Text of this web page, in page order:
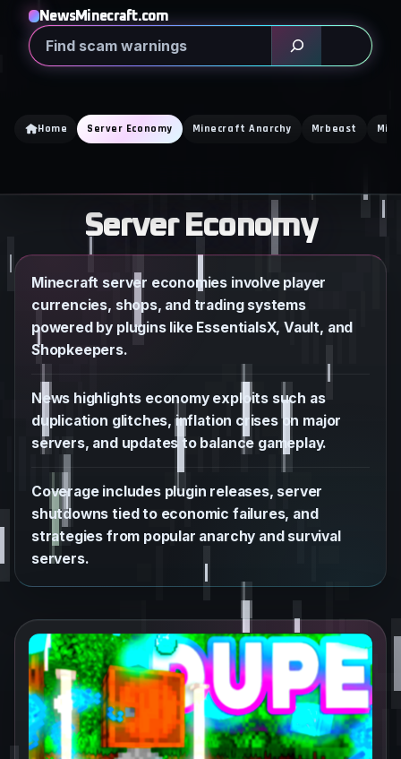
content
NewsMinecraft.com
Search
Home Server Economy Minecraft Anarchy Mrbeast
Server Economy
Minecraft server economies involve player
currencies, shops, and trading systems
powered by plugins like EssentialsX, Vault, and
Shopkeepers.
News highlights economy exploits such as
duplication glitches, inflation crises on major
servers, and updates to balance gameplay.
Coverage includes plugin releases, server
shutdowns tied to economic failures, and
strategies from popular anarchy and survival
servers.